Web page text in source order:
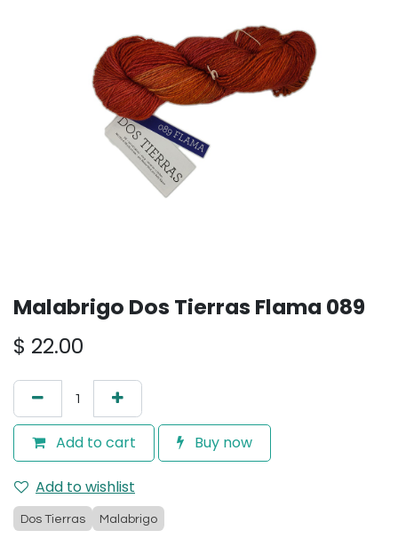
Malabrigo Dos Tierras Flama 089
$ 22.00
Add to cart Buy now
Add to wishlist
Dos Tierras Malabrigo